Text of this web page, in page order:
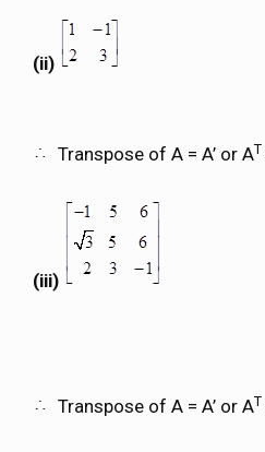
(ii)
Transpose of A = A’ or AT
(iii)
Transpose of A = A’ or AT